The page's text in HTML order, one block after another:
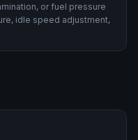
or fuel pressure
idle speed adjustment,